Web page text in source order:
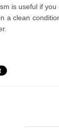
is useful if
a clean